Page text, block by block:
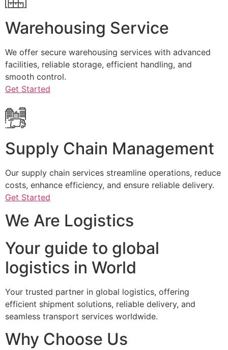
Warehousing Service
We offer secure warehousing services with advanced
facilities, reliable storage, efficient handling, and
smooth control.
Get Started
Supply Chain Management
Our supply chain services streamline operations, reduce
costs, enhance efficiency, and ensure reliable delivery.
Get Started
We Are Logistics
Your guide to global
logistics in World
Your trusted partner in global logistics, offering
efficient shipment solutions, reliable delivery, and
seamless transport services worldwide.
Why Choose Us